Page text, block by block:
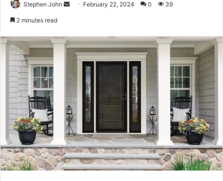
Stephen John
d
i
l
February 22, 2024 0 39
2 minutes read